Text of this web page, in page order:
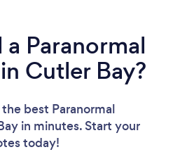
Paranormal
Cutler Bay?
best Paranormal
in minutes. Start your
today!